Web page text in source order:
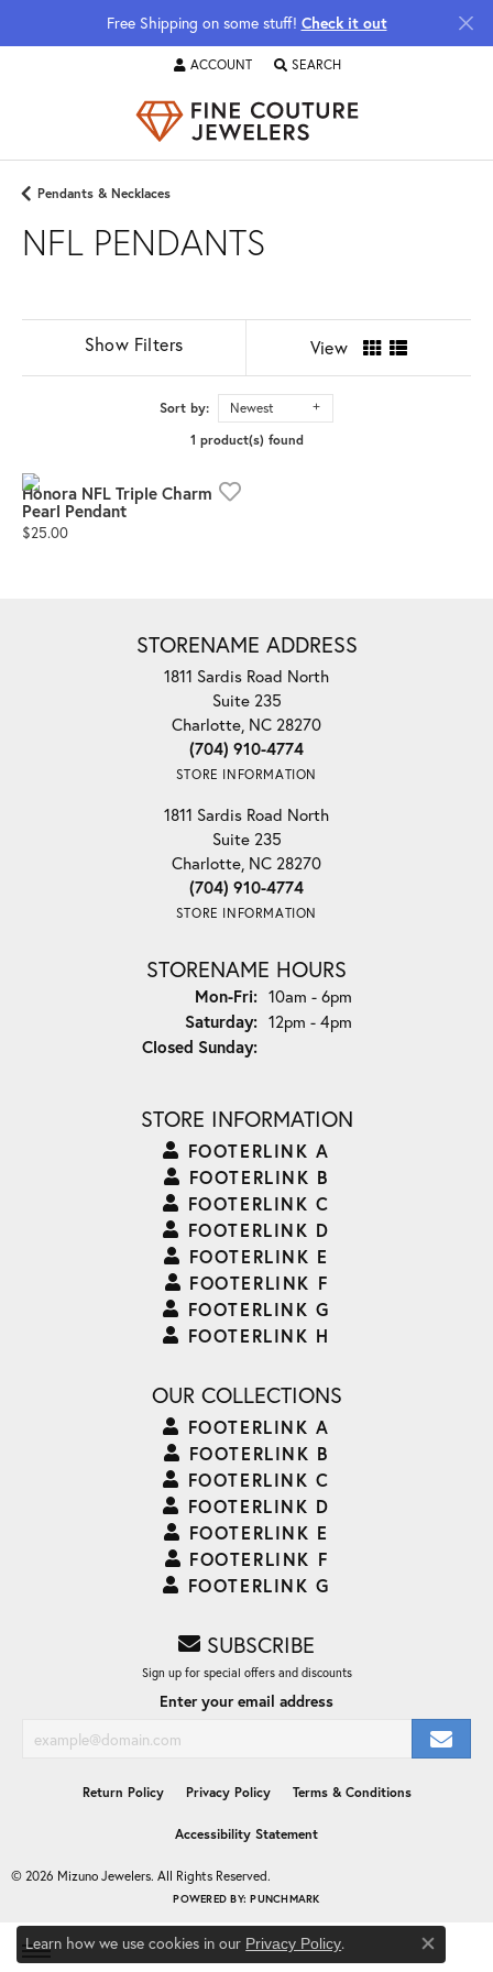
Free Shipping on some stuff! Check it out
ACCOUNT
TOGGLE MY ACCOUNT MENU
SEARCH
TOGGLE TOOLBAR SEARCH MENU
Pendants & Necklaces
NFL PENDANTS
Show Filters View
Sort by:
Newest
1 product(s) found
Honora NFL Triple Charm
Pearl Pendant
Price:
$25.00
STORENAME ADDRESS
1811 Sardis Road North
Suite 235
Charlotte, NC 28270
(704) 910-4774
STORE INFORMATION
1811 Sardis Road North
Suite 235
Charlotte, NC 28270
(704) 910-4774
STORE INFORMATION
STORENAME HOURS
Mon-Fri:Monday - Friday:
10am - 6pm
Saturday: 12pm - 4pm
Closed Sunday:
STORE INFORMATION
FOOTERLINK A
FOOTERLINK B
FOOTERLINK C
FOOTERLINK D
FOOTERLINK E
FOOTERLINK F
FOOTERLINK G
FOOTERLINK H
OUR COLLECTIONS
FOOTERLINK A
FOOTERLINK B
FOOTERLINK C
FOOTERLINK D
FOOTERLINK E
FOOTERLINK F
FOOTERLINK G
SUBSCRIBE
Sign up for special offers and discounts
Enter your email address
Return Policy Privacy Policy Terms & Conditions
Accessibility Statement
© 2026 Mizuno Jewelers. All Rights Reserved.
POWERED BY:PUNCHMARK
Learn how we use cookies in our Privacy Policy.
Close